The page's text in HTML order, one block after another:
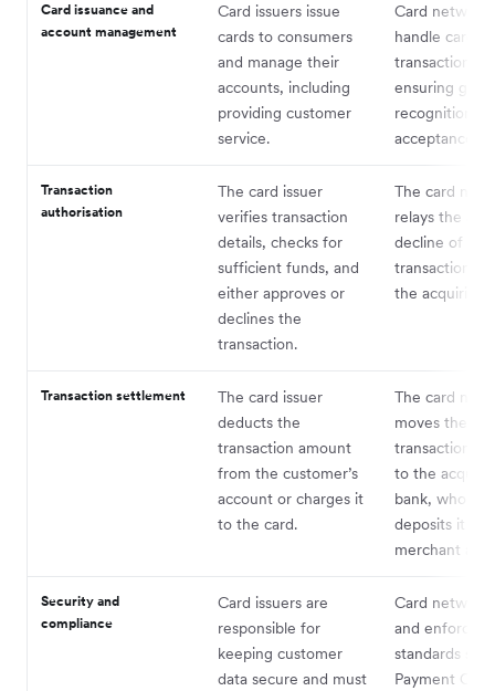
Card issuance and
account management
Card issuers issue
cards to consumers
and manage their
accounts, including
providing customer
service.
Card networks
handle card
transactions,
ensuring
recognition
acceptance.
Transaction
authorisation
The card issuer
verifies transaction
details, checks for
sufficient funds, and
either approves or
declines the
transaction.
The card
relays the
decline of the
transaction
the acquiring
Transaction settlement
The card issuer
deducts the
transaction amount
from the customer’s
account or charges it
to the card.
The card
moves the
transaction
to the
bank, who
deposits it
merchant
Security and
compliance
Card issuers are
responsible for
keeping customer
data secure and must
Card
and enforce
standards
Payment Card